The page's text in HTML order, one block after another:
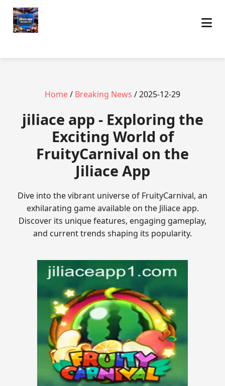
Home/ Breaking News / 2025-12-29
jiliace app - Exploring the
Exciting World of
FruityCarnival on the
Jiliace App
Dive into the vibrant universe of FruityCarnival, an
exhilarating game available on the Jiliace app.
Discover its unique features, engaging gameplay,
and current trends shaping its popularity.